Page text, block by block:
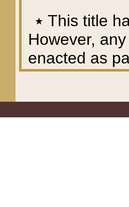
٭ This title
However,
enacted as